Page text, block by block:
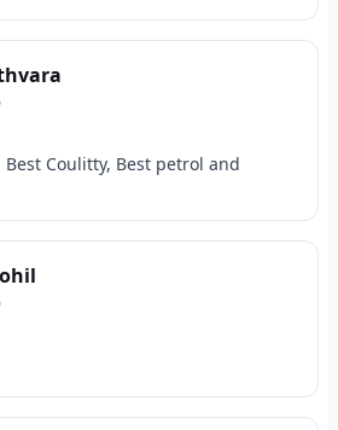
Coulitty, Best petrol and